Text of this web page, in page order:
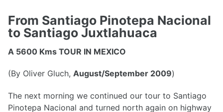
From Santiago Pinotepa Nacional
to Santiago Juxtlahuaca
A 5600 Kms TOUR IN MEXICO
(By Oliver Gluch, August/September 2009)
The next morning we continued our tour to Santiago
Pinotepa Nacional and turned north again on highway